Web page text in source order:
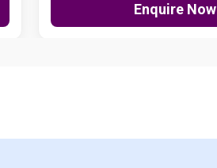
Enquire Now